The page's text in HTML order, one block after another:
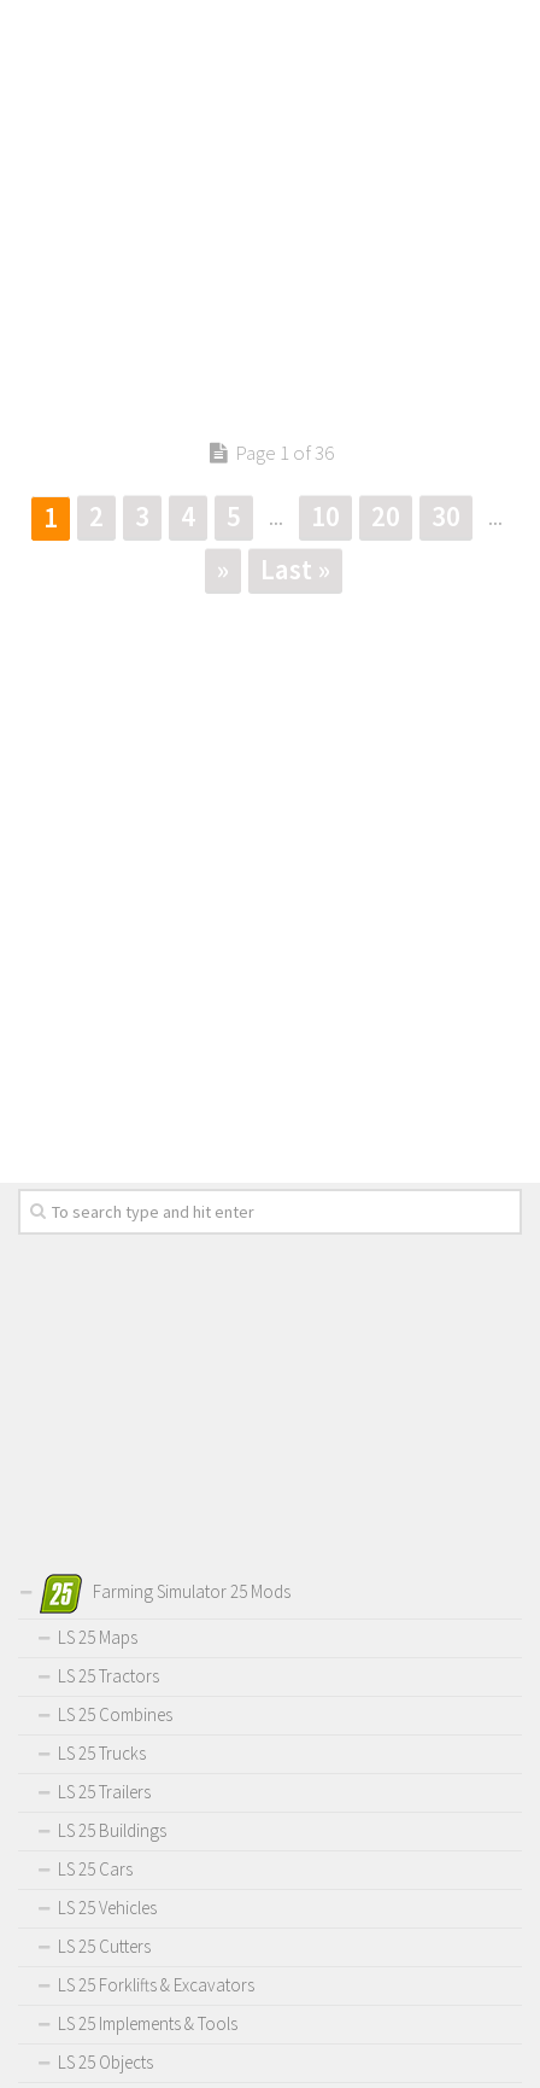
Page 1 of 36
1 2 3 4 5 ... 10 20 30 ...
» Last »
Farming Simulator 25 Mods
LS 25 Maps
LS 25 Tractors
LS 25 Combines
LS 25 Trucks
LS 25 Trailers
LS 25 Buildings
LS 25 Cars
LS 25 Vehicles
LS 25 Cutters
LS 25 Forklifts & Excavators
LS 25 Implements & Tools
LS 25 Objects